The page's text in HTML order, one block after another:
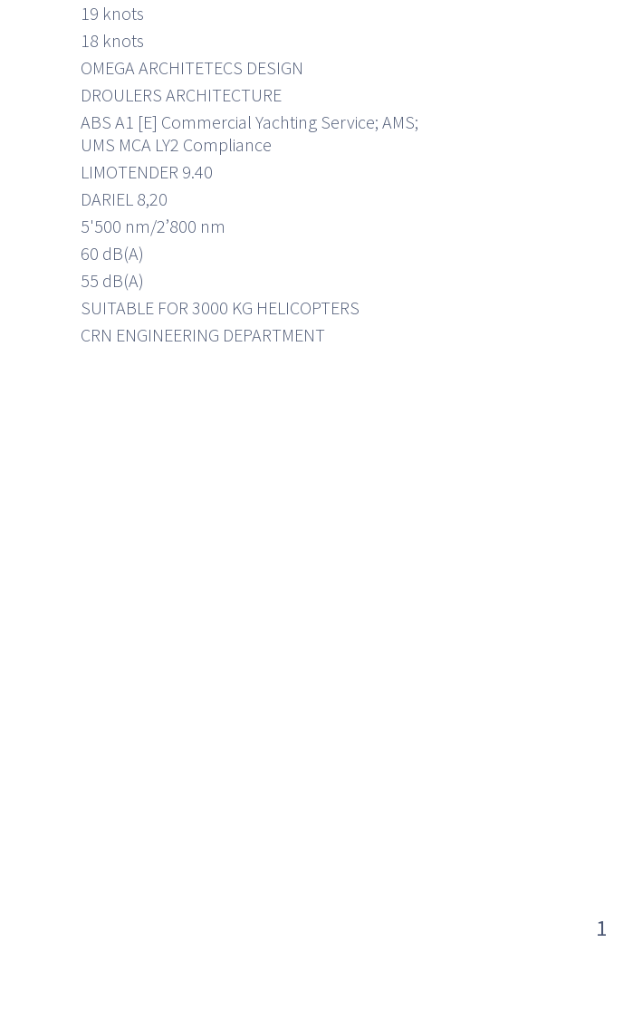
19 knots
18 knots
OMEGA ARCHITETECS DESIGN
DROULERS ARCHITECTURE
ABS A1 [E] Commercial Yachting Service; AMS;
UMS MCA LY2 Compliance
LIMOTENDER 9.40
DARIEL 8,20
5'500 nm/2’800 nm
60 dB(A)
55 dB(A)
SUITABLE FOR 3000 KG HELICOPTERS
CRN ENGINEERING DEPARTMENT
1